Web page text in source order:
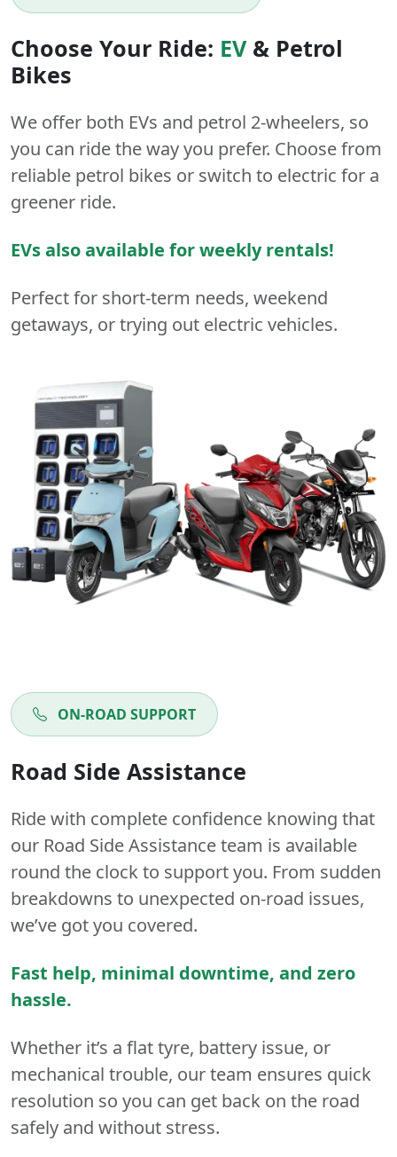
Choose Your Ride: EV& Petrol
Bikes
We offer both EVs and petrol 2-wheelers, so
you can ride the way you prefer. Choose from
reliable petrol bikes or switch to electric for a
greener ride.
EVs also available for weekly rentals!
Perfect for short-term needs, weekend
getaways, or trying out electric vehicles.
ON-ROAD SUPPORT
Road Side Assistance
Ride with complete confidence knowing that
our Road Side Assistance team is available
round the clock to support you. From sudden
breakdowns to unexpected on-road issues,
we’ve got you covered.
Fast help, minimal downtime, and zero
hassle.
Whether it’s a flat tyre, battery issue, or
mechanical trouble, our team ensures quick
resolution so you can get back on the road
safely and without stress.